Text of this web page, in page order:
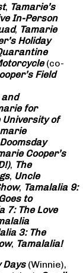
, Tamarie’s
In-Person
, Tamarie
Holiday
(co-
Field
for
University of
Cooper’s
, The
, Uncle
, Tamalalia 9:
to
7: The Love
3: The
, Tamalalia!
Days(Winnie),